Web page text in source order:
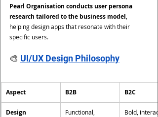
Pearl Organisation conducts user persona
research tailored to the business model
helping design apps that resonate with their
specific users.
🎨 UI/UX Design Philosophy
Aspect B2B B2C
Design
Functional,
Bold,